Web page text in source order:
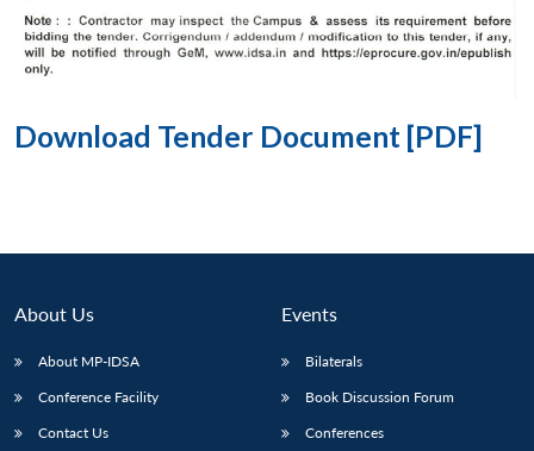
Download Tender Document [PDF]
About Us
About MP-IDSA
Conference Facility
Contact Us
Events
Bilaterals
Book Discussion Forum
Conferences